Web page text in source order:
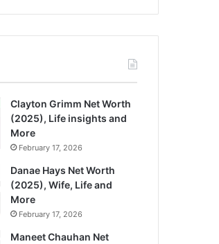
Clayton Grimm Net Worth
(2025), Life insights and
More
February 17, 2026
Danae Hays Net Worth
(2025), Wife, Life and
More
February 17, 2026
Maneet Chauhan Net